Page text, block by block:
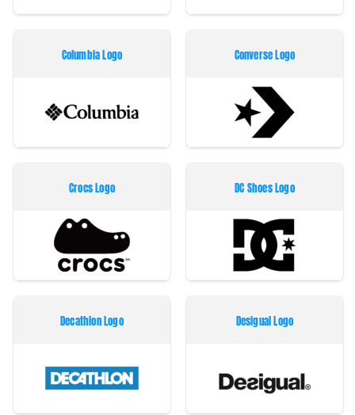
Columbia Logo Converse Logo
Crocs Logo DC Shoes Logo
Decathlon Logo Desigual Logo